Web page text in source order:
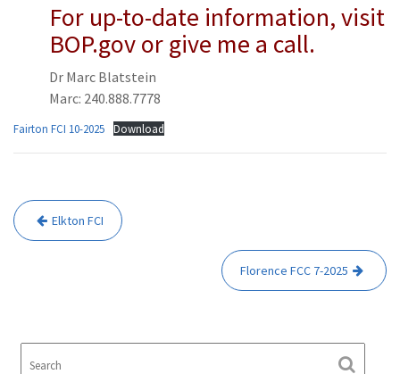
For up-to-date information, visit
BOP.gov or give me a call.
Dr Marc Blatstein
Marc: 240.888.7778
Fairton FCI 10-2025 Download
Post
navigation
Elkton FCI
Florence FCC 7-2025